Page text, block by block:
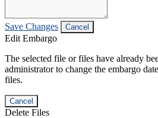
Save Changes Cancel
Edit Embargo
The selected file or files have already
administrator to change the embargo
files.
Cancel
Delete Files